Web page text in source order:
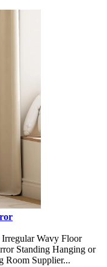
Wavy Floor
Standing Hanging or
Room Supplier...